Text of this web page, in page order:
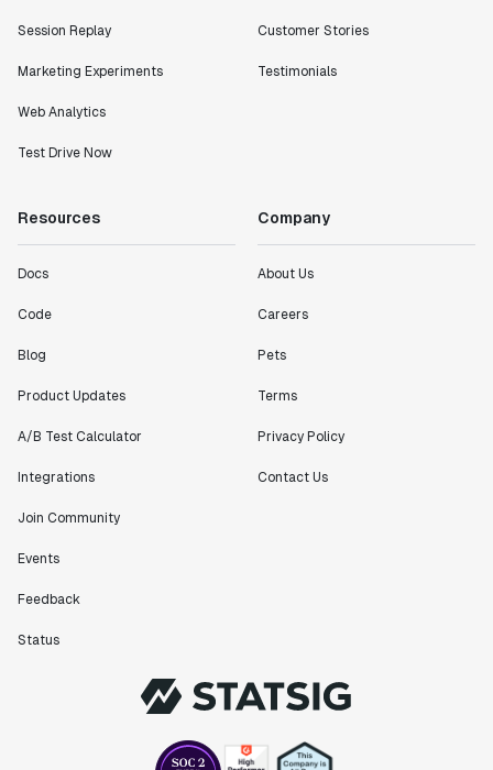
Session Replay
Marketing Experiments
Web Analytics
Test Drive Now
Customer Stories
Testimonials
Resources
Docs
Code
Blog
Product Updates
A/B Test Calculator
Integrations
Join Community
Events
Feedback
Status
Company
About Us
Careers
Pets
Terms
Privacy Policy
Contact Us